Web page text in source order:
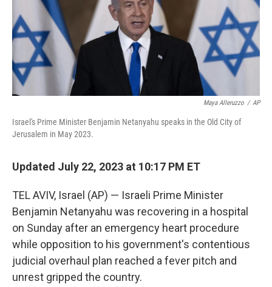
Maya Alleruzzo / AP
Israel's Prime Minister Benjamin Netanyahu speaks in the Old City of
Jerusalem in May 2023.
Updated July 22, 2023 at 10:17 PM ET
TEL AVIV, Israel (AP) — Israeli Prime Minister
Benjamin Netanyahu was recovering in a hospital
on Sunday after an emergency heart procedure
while opposition to his government's contentious
judicial overhaul plan reached a fever pitch and
unrest gripped the country.